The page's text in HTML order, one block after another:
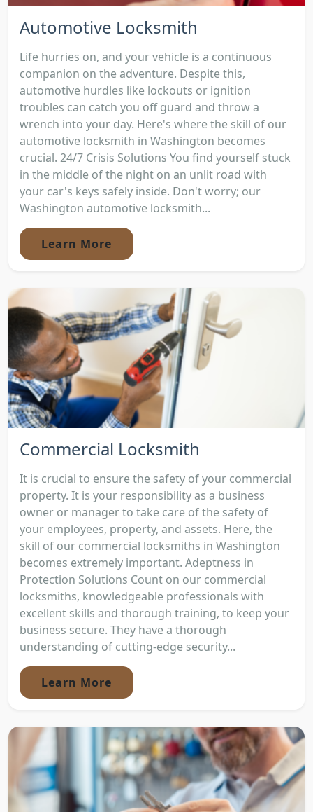
Automotive Locksmith
Life hurries on, and your vehicle is a continuous
companion on the adventure. Despite this,
automotive hurdles like lockouts or ignition
troubles can catch you off guard and throw a
wrench into your day. Here's where the skill of our
automotive locksmith in Washington becomes
crucial. 24/7 Crisis Solutions You find yourself stuck
in the middle of the night on an unlit road with
your car's keys safely inside. Don't worry; our
Washington automotive locksmith...
Learn More
Commercial Locksmith
It is crucial to ensure the safety of your commercial
property. It is your responsibility as a business
owner or manager to take care of the safety of
your employees, property, and assets. Here, the
skill of our commercial locksmiths in Washington
becomes extremely important. Adeptness in
Protection Solutions Count on our commercial
locksmiths, knowledgeable professionals with
excellent skills and thorough training, to keep your
business secure. They have a thorough
understanding of cutting-edge security...
Learn More